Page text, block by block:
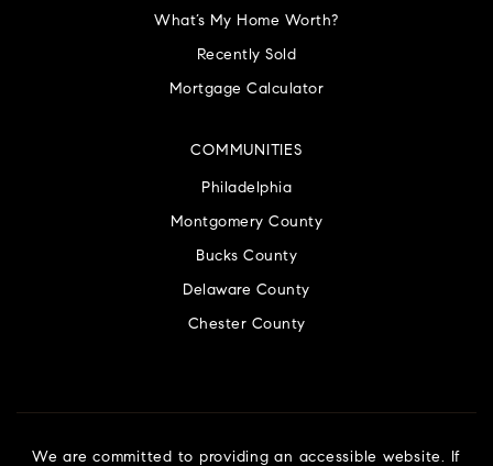
COMMUNITIES
Philadelphia
Montgomery County
Bucks County
Delaware County
Chester County
What’s My Home Worth?
Recently Sold
Mortgage Calculator
We are committed to providing an accessible website. If